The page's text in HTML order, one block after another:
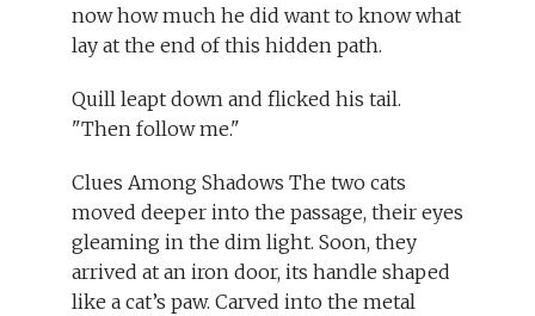
now how much he did want to know what
lay at the end of this hidden path.
Quill leapt down and flicked his tail.
"Then follow me."
Clues Among Shadows The two cats
moved deeper into the passage, their eyes
gleaming in the dim light. Soon, they
arrived at an iron door, its handle shaped
like a cat’s paw. Carved into the metal